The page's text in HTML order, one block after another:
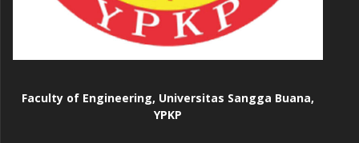
Faculty of Engineering, Universitas Sangga Buana,
YPKP